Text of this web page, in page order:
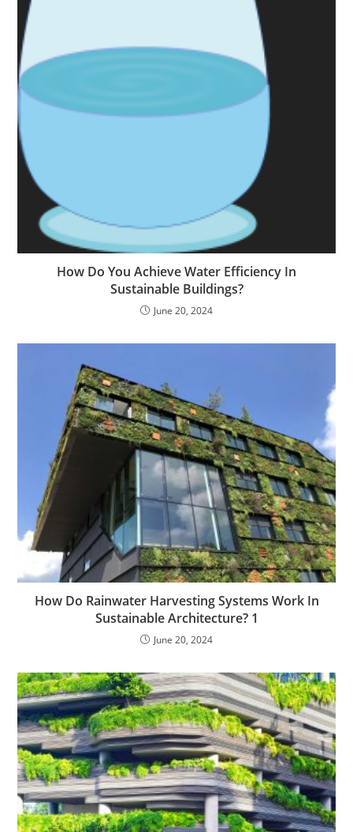
How Do You Achieve Water Efficiency In
Sustainable Buildings?
June 20, 2024
How Do Rainwater Harvesting Systems Work In
Sustainable Architecture? 1
June 20, 2024